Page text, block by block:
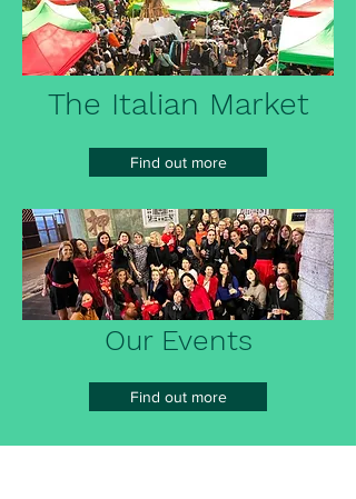
The Italian Market
Find out more
Our Events
Find out more